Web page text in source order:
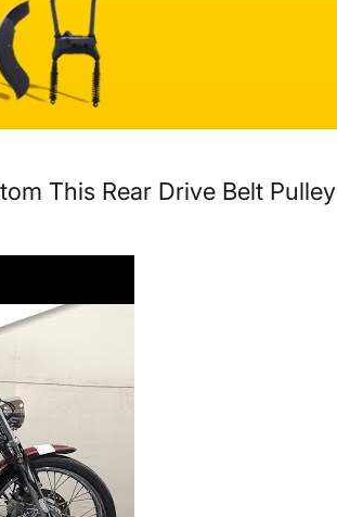
This Rear Drive Belt Pulley